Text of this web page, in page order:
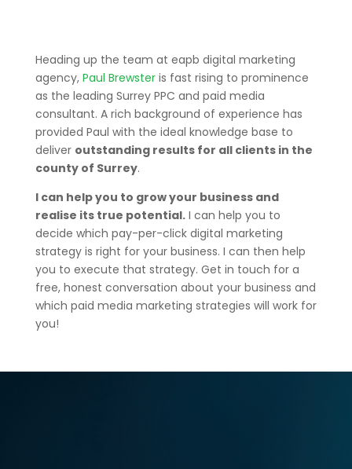
Heading up the team at eapb digital marketing
agency, Paul Brewsteris fast rising to prominence
as the leading Surrey PPC and paid media
consultant. A rich background of experience has
provided Paul with the ideal knowledge base to
deliver outstanding results for all clients in the
county of Surrey.
I can help you to grow your business and
realise its true potential.I can help you to
decide which pay-per-click digital marketing
strategy is right for your business. I can then help
you to execute that strategy. Get in touch for a
free, honest conversation about your business and
which paid media marketing strategies will work for
you!